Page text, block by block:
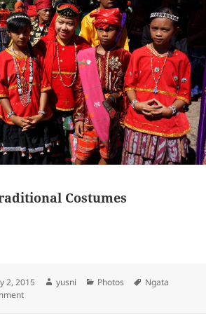
Costumes
2, 2015 Author
yusni Categories
Photos Tags
Ngata